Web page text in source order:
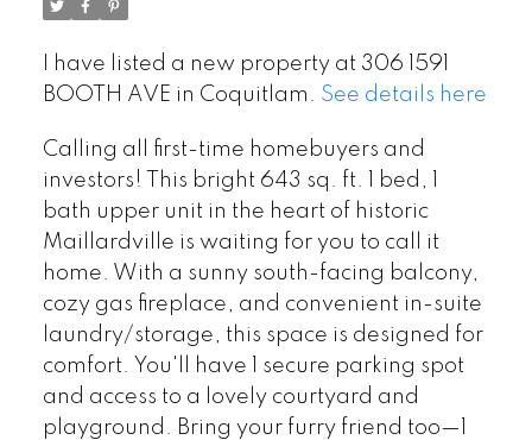
I have listed a new property at 306 1591
BOOTH AVE in Coquitlam. See details here
Calling all first-time homebuyers and
investors! This bright 643 sq. ft. 1 bed, 1
bath upper unit in the heart of historic
Maillardville is waiting for you to call it
home. With a sunny south-facing balcony,
cozy gas fireplace, and convenient in-suite
laundry/storage, this space is designed for
comfort. You'll have 1 secure parking spot
and access to a lovely courtyard and
playground. Bring your furry friend too—1